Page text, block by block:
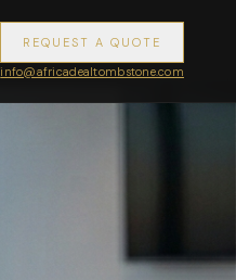
REQUEST A QUOTE
info@africadealtombstone.com